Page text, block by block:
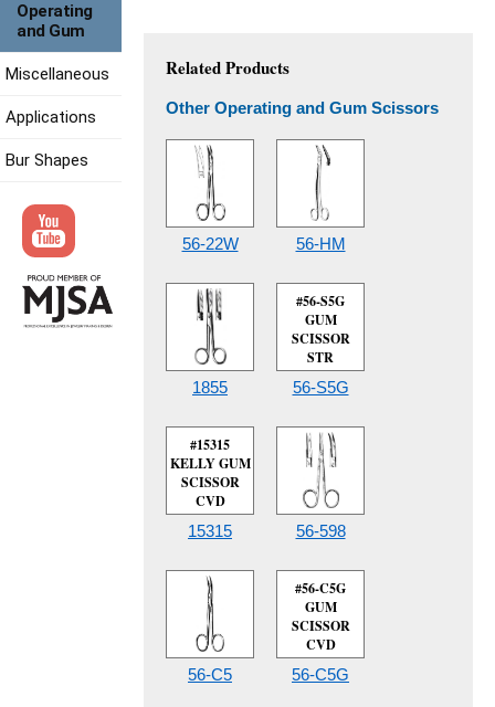
Related Products
Other Operating and Gum Scissors
56-22W 56-HM
1855
#56-S5G
GUM
SCISSOR
STR
56-S5G
#15315
KELLY GUM
SCISSOR
CVD
15315
56-598
56-C5
#56-C5G
GUM
SCISSOR
CVD
56-C5G
Operating
and Gum
Miscellaneous
Applications
Bur Shapes